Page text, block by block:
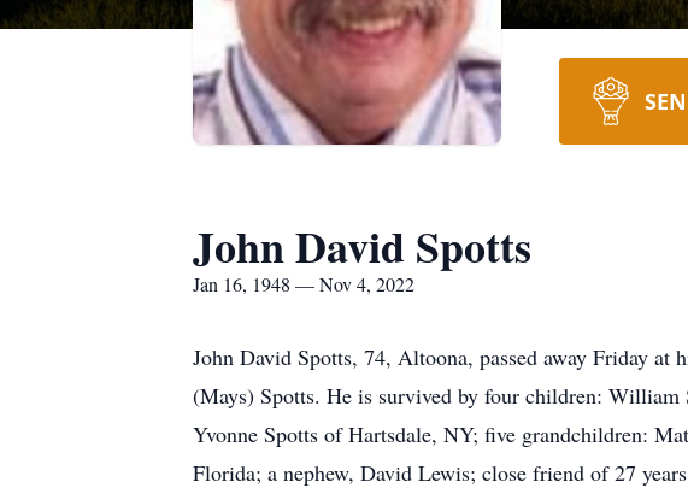
John David Spotts
Jan 16, 1948 — Nov 4, 2022
John David Spotts, 74, Altoona, passed away Friday
(Mays) Spotts. He is survived by four children:
Yvonne Spotts of Hartsdale, NY; five grandchildren:
Florida; a nephew, David Lewis; close friend of 27